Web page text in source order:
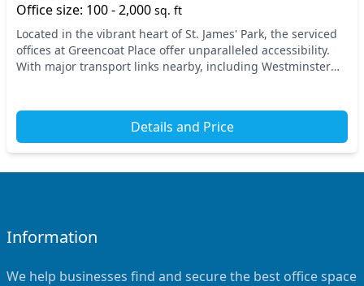
Office size: 100 - 2,000 sq. ft
Located in the vibrant heart of St. James' Park, the serviced
offices at Greencoat Place offer unparalleled accessibility.
With major transport links nearby, including Westminster
Details and Price
Information
We help businesses find and secure the best office space